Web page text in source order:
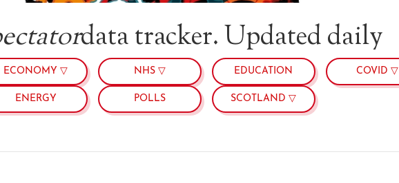
data tracker. Updated daily
ECONOMY ▽ NHS ▽ EDUCATION COVID ▽
ENERGY POLLS SCOTLAND ▽